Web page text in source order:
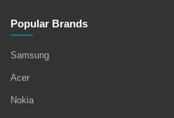
Popular Brands
Samsung
Acer
Nokia